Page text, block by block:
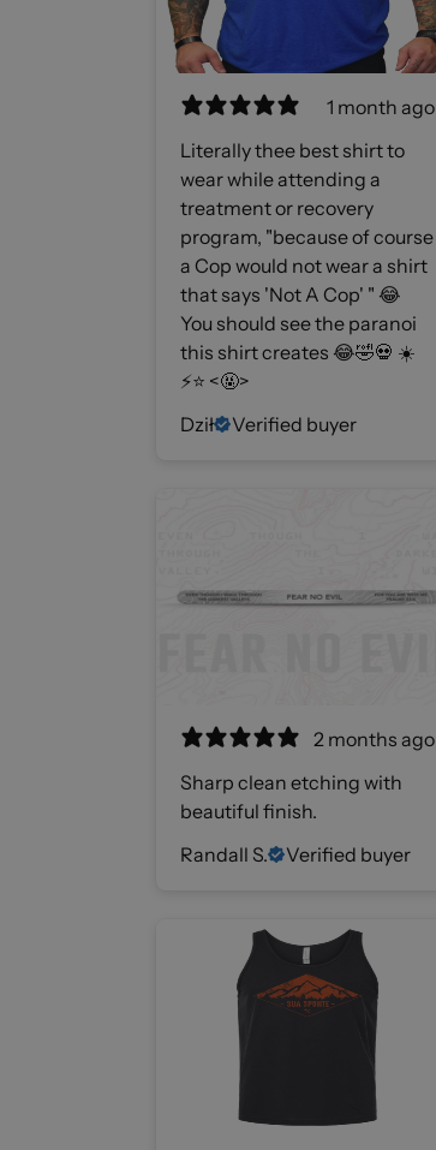
1 month ago
Literally thee best shirt to
wear while attending a
treatment or recovery
program, "because of course
a Cop would not wear a shirt
that says 'Not A Cop' " 😂
You should see the paranoi
this shirt creates 😂🤣💀 ☀️
⚡️⭐️ <🤬>
Dził
Verified buyer
2 months ago
Sharp clean etching with
beautiful finish.
Randall S.
Verified buyer